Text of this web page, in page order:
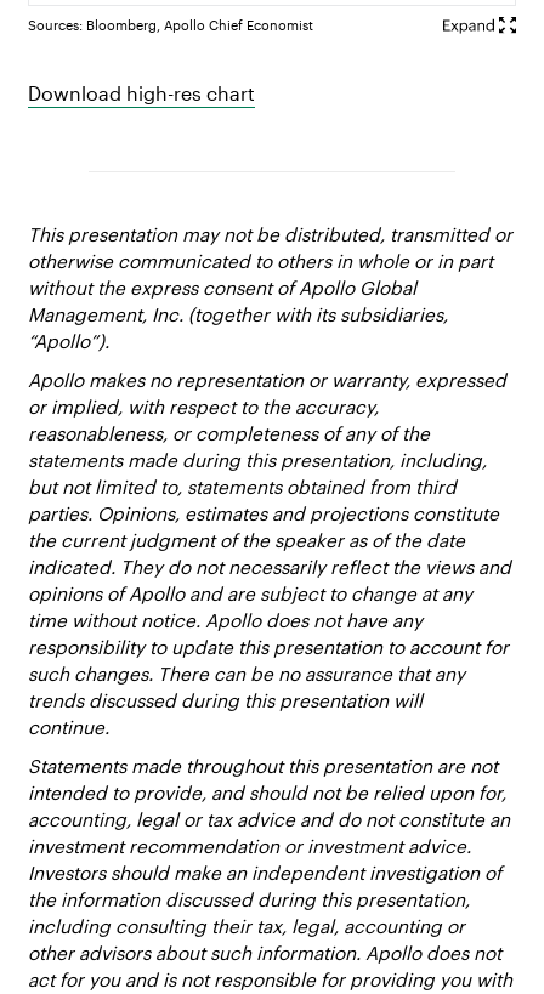
Sources: Bloomberg, Apollo Chief Economist
Download high-res chart
This presentation may not be distributed, transmitted or
otherwise communicated to others in whole or in part
without the express consent of Apollo Global
Management, Inc. (together with its subsidiaries,
“Apollo”).
Apollo makes no representation or warranty, expressed
or implied, with respect to the accuracy,
reasonableness, or completeness of any of the
statements made during this presentation, including,
but not limited to, statements obtained from third
parties. Opinions, estimates and projections constitute
the current judgment of the speaker as of the date
indicated. They do not necessarily reflect the views and
opinions of Apollo and are subject to change at any
time without notice. Apollo does not have any
responsibility to update this presentation to account for
such changes. There can be no assurance that any
trends discussed during this presentation will
continue.
Statements made throughout this presentation are not
intended to provide, and should not be relied upon for,
accounting, legal or tax advice and do not constitute an
investment recommendation or investment advice.
Investors should make an independent investigation of
the information discussed during this presentation,
including consulting their tax, legal, accounting or
other advisors about such information. Apollo does not
act for you and is not responsible for providing you with